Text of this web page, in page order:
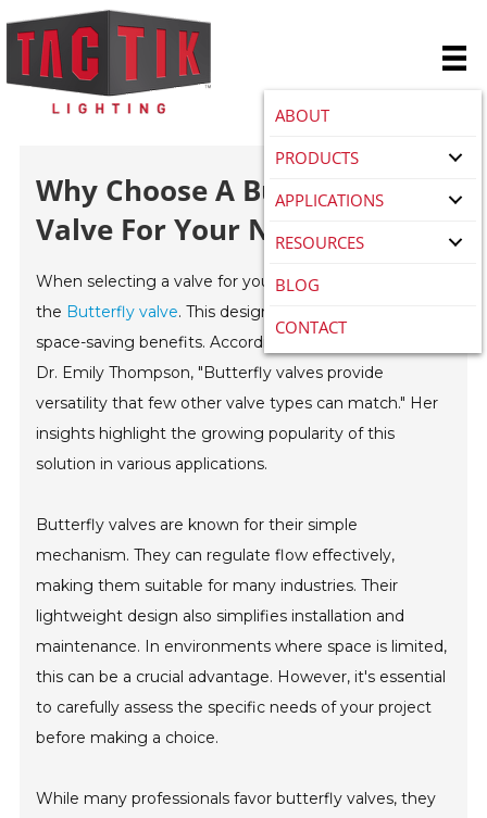
ABOUT
PRODUCTS
APPLICATIONS
RESOURCES
BLOG
CONTACT
Why Choose A Butterfly
Valve For Your Next Project?
When selecting a valve for your next project, consider
the Butterfly valve. This design offers efficiency and
space-saving benefits. According to industry expert
Dr. Emily Thompson, "Butterfly valves provide
versatility that few other valve types can match." Her
insights highlight the growing popularity of this
solution in various applications.
Butterfly valves are known for their simple
mechanism. They can regulate flow effectively,
making them suitable for many industries. Their
lightweight design also simplifies installation and
maintenance. In environments where space is limited,
this can be a crucial advantage. However, it's essential
to carefully assess the specific needs of your project
before making a choice.
While many professionals favor butterfly valves, they